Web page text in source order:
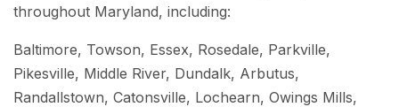
throughout Maryland, including:
Baltimore, Towson, Essex, Rosedale, Parkville,
Pikesville, Middle River, Dundalk, Arbutus,
Randallstown, Catonsville, Lochearn, Owings Mills,